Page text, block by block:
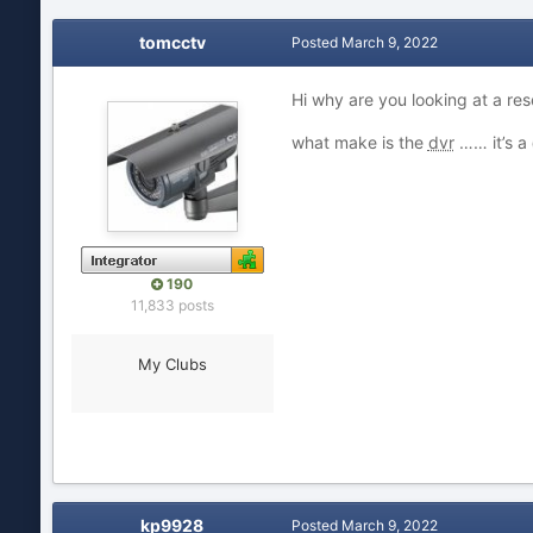
tomcctv
190
11,833 posts
My Clubs
Posted March 9, 2022
Hi why are you looking at a
what make is the dvr…… it’s a
kp9928 Posted March 9, 2022